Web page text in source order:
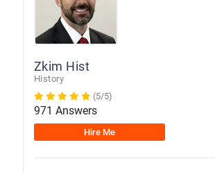
Zkim Hist
History
(5/5)
971 Answers
Hire Me